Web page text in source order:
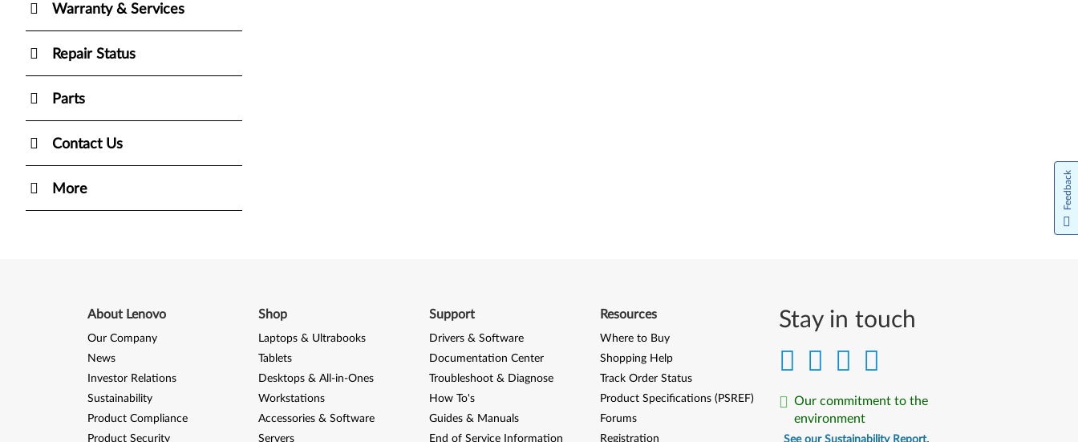
Warranty & Services
Repair Status
Parts
Contact Us
More
Türkçe
中文繁體
Stay in touch
Our commitment to the
environment
See our Sustainability Report.
About Lenovo
Our Company
News
Investor Relations
Sustainability
Product Compliance
Product Security
Shop
Laptops & Ultrabooks
Tablets
Desktops & All-in-Ones
Workstations
Accessories & Software
Servers
Support
Drivers & Software
Documentation Center
Troubleshoot & Diagnose
How To's
Guides & Manuals
End of Service Information
Resources
Where to Buy
Shopping Help
Track Order Status
Product Specifications (PSREF)
Forums
Registration
Feedback